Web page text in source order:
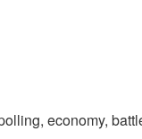
economy,